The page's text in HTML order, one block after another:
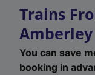
Trains
Amberley
You can save
booking in